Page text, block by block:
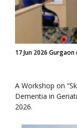
17 Jun 2026 Gurgaon
A Workshop on
Dementia in
2026.